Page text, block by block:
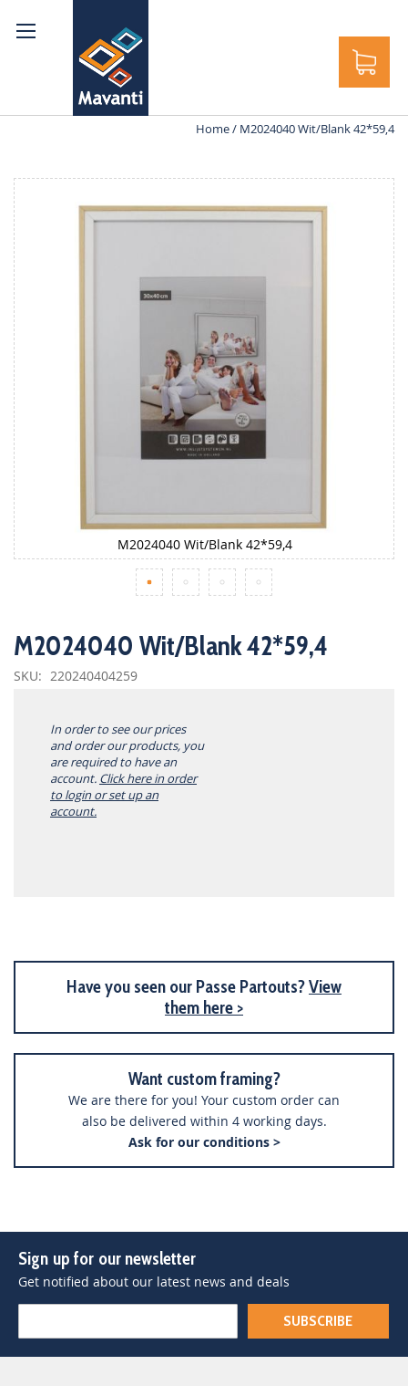
Home M2024040 Wit/Blank 42*59,4
M2024040 Wit/Blank 42*59,4
SKU 220240404259
In order to see our prices
and order our products, you
are required to have an
account. Click here in order
to login or set up an
account.
Skip
to
the
end
of
the
images
gallery
M2024040 Wit/Blank 42*59,4
the
of
gallery
Have you seen our Passe Partouts?View
them here >
Want custom framing?
We are there for you! Your custom order can
also be delivered within 4 working days.
Ask for our conditions >
Sign up for our newsletter
Get notified about our latest news and deals
SUBSCRIBE